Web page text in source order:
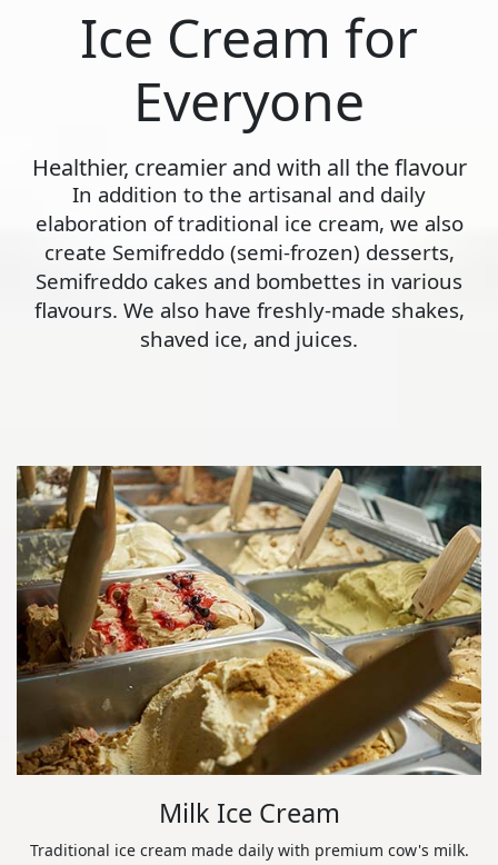
Ice Cream for
Everyone
Healthier, creamier and with all the flavour
In addition to the artisanal and daily
elaboration of traditional ice cream, we also
create Semifreddo (semi-frozen) desserts,
Semifreddo cakes and bombettes in various
flavours. We also have freshly-made shakes,
shaved ice, and juices.
Milk Ice Cream
Traditional ice cream made daily with premium cow's milk.